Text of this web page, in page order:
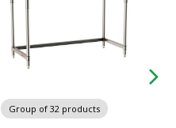
Group of 32 products